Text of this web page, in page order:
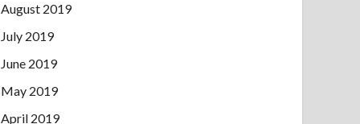
August 2019
July 2019
June 2019
May 2019
April 2019